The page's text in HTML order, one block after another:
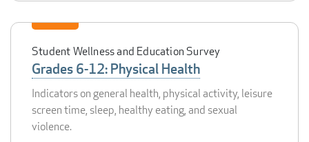
Student Wellness and Education Survey
Grades 6-12: Physical Health
Indicators on general health, physical activity, leisure
screen time, sleep, healthy eating, and sexual
violence.